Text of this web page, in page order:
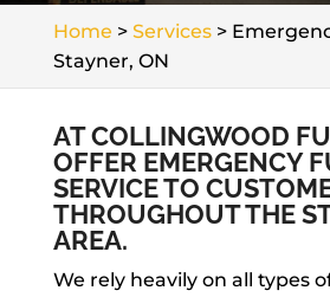
Home > Services>
Stayner, ON
AT COLLINGWOOD
OFFER EMERGENCY
SERVICE TO
THROUGHOUT THE
AREA.
We rely heavily on all types